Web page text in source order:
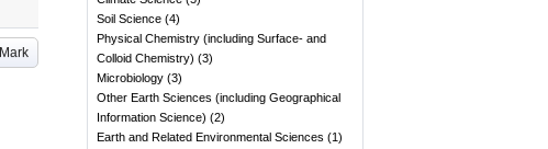
Mark
Soil Science (4)
Physical Chemistry (including Surface- and
Colloid Chemistry) (3)
Microbiology (3)
Other Earth Sciences (including Geographical
Information Science) (2)
Earth and Related Environmental Sciences (1)